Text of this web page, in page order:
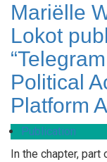
Mariëlle
Lokot
Political
Platform
Publication
In the chapter,